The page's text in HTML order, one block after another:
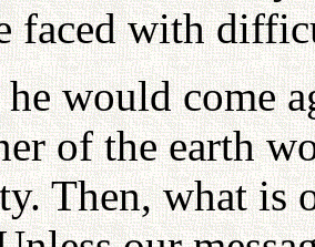
faced with
he would come
of the earth
Then, what is